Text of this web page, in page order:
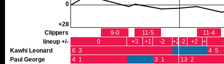
0
+28
Clippers
9-0 11-5
11-4
lineup +/-
0 +3 +1 -2 +2 -2 +2 +3
Kawhi Leonard
6 3
4 5
Paul George
4 1 3 1
13 2